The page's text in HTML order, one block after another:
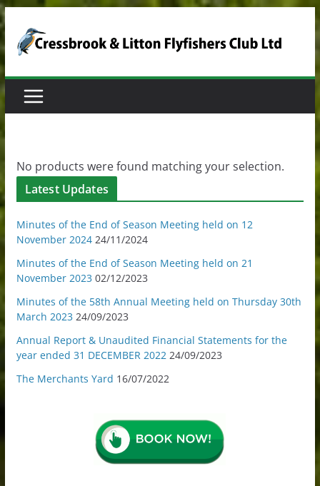
Skip
content
No products were found matching your selection.
Latest Updates
Minutes of the End of Season Meeting held on 12
November 2024 24/11/2024
Minutes of the End of Season Meeting held on 21
November 2023 02/12/2023
Minutes of the 58th Annual Meeting held on Thursday 30th
March 2023 24/09/2023
Annual Report & Unaudited Financial Statements for the
year ended 31 DECEMBER 2022 24/09/2023
The Merchants Yard 16/07/2022